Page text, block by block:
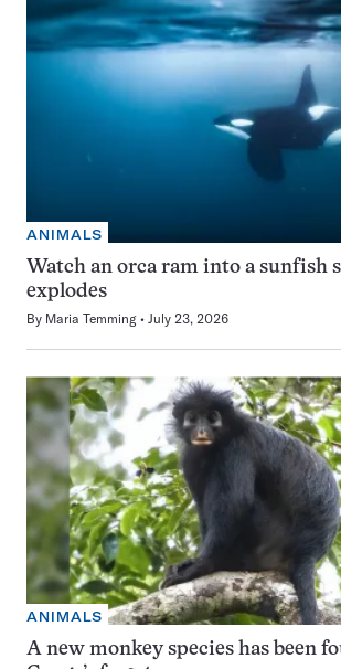
ANIMALS
Watch an orca ram into a sunfish
explodes
By Maria Temming July 23, 2026
ANIMALS
A new monkey species has been